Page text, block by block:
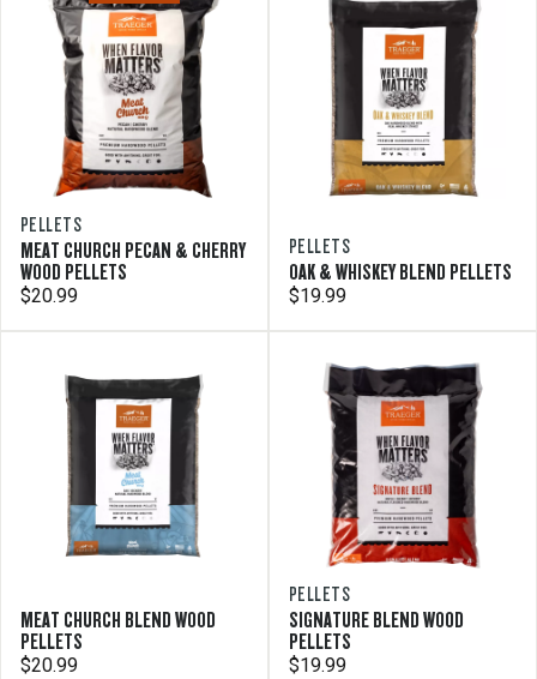
PELLETS
MEAT CHURCH PECAN & CHERRY
WOOD PELLETS
$20.99
PELLETS
OAK & WHISKEY BLEND PELLETS
$19.99
MEAT CHURCH BLEND WOOD
PELLETS
$20.99
PELLETS
SIGNATURE BLEND WOOD
PELLETS
$19.99